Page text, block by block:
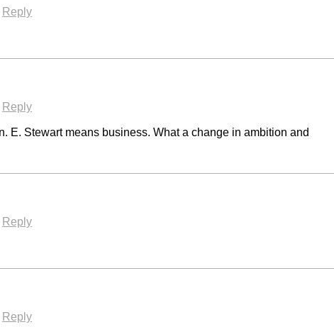
Reply
Reply
E. Stewart means business. What a change in ambition and
Reply
Reply